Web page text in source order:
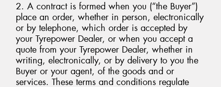
2. A contract is formed when you (“the Buyer”)
place an order, whether in person, electronically
or by telephone, which order is accepted by
your Tyrepower Dealer, or when you accept a
quote from your Tyrepower Dealer, whether in
writing, electronically, or by delivery to you the
Buyer or your agent, of the goods and or
services. These terms and conditions regulate
Send